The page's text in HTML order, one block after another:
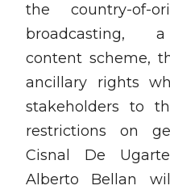
the country-of-
broadcasting,
content scheme,
ancillary rights
stakeholders to
restrictions on
Cisnal De
Alberto Bellan